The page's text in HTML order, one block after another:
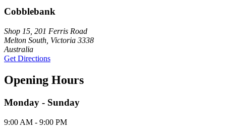
Cobblebank
Shop 15, 201 Ferris Road
Melton South, Victoria 3338
Australia
Get Directions
Opening Hours
Monday - Sunday
9:00 AM - 9:00 PM